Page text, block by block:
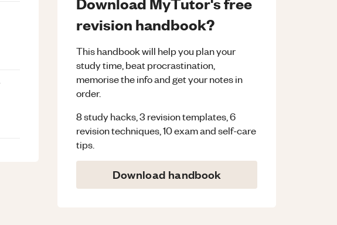
revision handbook?
This handbook will help you plan your
study time, beat procrastination,
memorise the info and get your notes in
order.
8 study hacks, 3 revision templates, 6
revision techniques, 10 exam and self-care
tips.
Download handbook